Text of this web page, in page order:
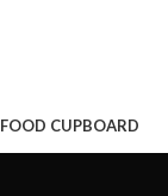
FOOD CUPBOARD